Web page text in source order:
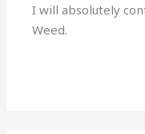
I will absolutely
Weed.